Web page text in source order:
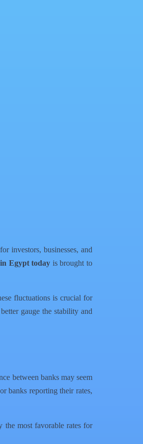
investors, businesses, and
Egypt today is brought to
fluctuations is crucial for
gauge the stability and
between banks may seem
banks reporting their rates,
most favorable rates for